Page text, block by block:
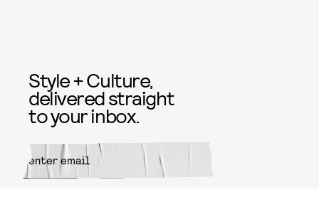
Style + Culture,
delivered straight
to your inbox.